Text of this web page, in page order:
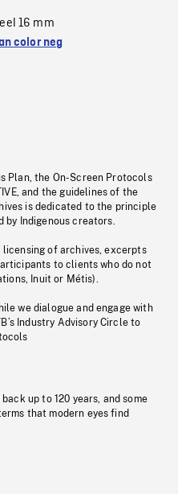
16 mm
color neg
Plan, the On-Screen Protocols
and the guidelines of the
is dedicated to the principle
by Indigenous creators.
licensing of archives, excerpts
to clients who do not
Inuit or Métis).
we dialogue and engage with
Industry Advisory Circle to
up to 120 years, and some
that modern eyes find